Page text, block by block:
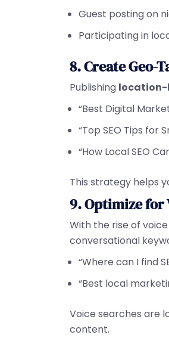
Guest posting on
Participating in
8. Create Geo-
Publishing location-
“Best Digital
“Top SEO Tips for
“How Local SEO
This strategy helps
9. Optimize for
With the rise of
conversational
“Where can I find
“Best local
Voice searches are
content.